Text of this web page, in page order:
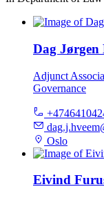
Dag Jørgen
Adjunct
Governance
Oslo
Eivind